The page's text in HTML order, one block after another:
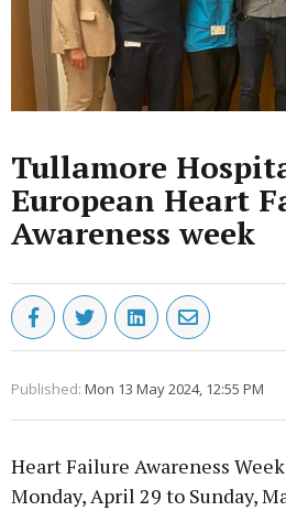
Tullamore
European Heart
Awareness week
Published: Mon 13 May 2024, 12:55 PM
Heart Failure Awareness
Monday, April 29 to Sunday,